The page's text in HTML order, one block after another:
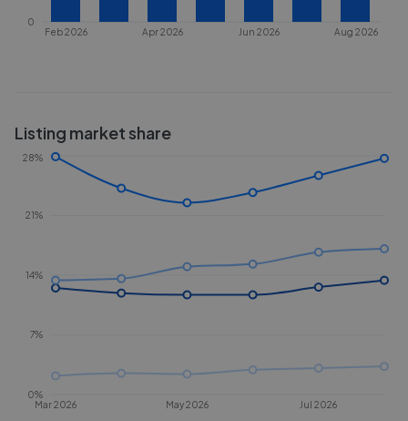
Feb 2026 Apr 2026 Jun 2026 Aug 2026
0
Listing market share
Mar 2026 May 2026 Jul 2026
0%
7%
14%
21%
28%